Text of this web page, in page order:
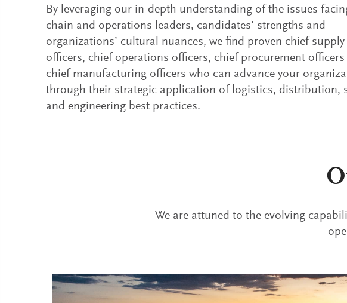
By leveraging our in-depth understanding of the issues
chain and operations leaders, candidates’ strengths and
organizations’ cultural nuances, we find proven chief
officers, chief operations officers, chief procurement officers
chief manufacturing officers who can advance your
through their strategic application of logistics, distribution,
and engineering best practices.
We are attuned to the evolving